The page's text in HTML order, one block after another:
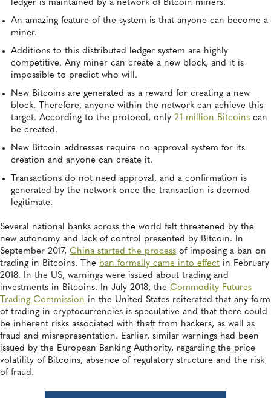
ledger is maintained by a network of Bitcoin miners.
An amazing feature of the system is that anyone can become a
miner.
Additions to this distributed ledger system are highly
competitive. Any miner can create a new block, and it is
impossible to predict who will.
New Bitcoins are generated as a reward for creating a new
block. Therefore, anyone within the network can achieve this
target. According to the protocol, only 21 million Bitcoins can
be created.
New Bitcoin addresses require no approval system for its
creation and anyone can create it.
Transactions do not need approval, and a confirmation is
generated by the network once the transaction is deemed
legitimate.
Several national banks across the world felt threatened by the
new autonomy and lack of control presented by Bitcoin. In
September 2017, China started the process of imposing a ban on
trading in Bitcoins. The ban formally came into effect in February
2018. In the US, warnings were issued about trading and
investments in Bitcoins. In July 2018, the Commodity Futures
Trading Commission in the United States reiterated that any form
of trading in cryptocurrencies is speculative and that there could
be inherent risks associated with theft from hackers, as well as
fraud and misrepresentation. Earlier, similar warnings had been
issued by the European Banking Authority, regarding the price
volatility of Bitcoins, absence of regulatory structure and the risk
of fraud.